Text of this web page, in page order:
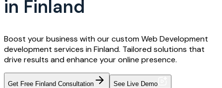
in Finland
Boost your business with our custom Web Development
development services in Finland. Tailored solutions that
drive results and enhance your online presence.
Get Free Finland Consultation See Live Demo